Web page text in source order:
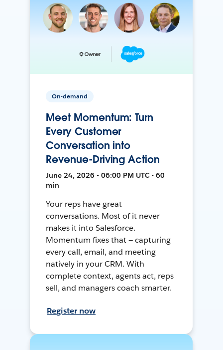
On-demand
Meet Momentum: Turn
Every Customer
Conversation into
Revenue-Driving Action
June 24, 2026 • 06:00 PM UTC • 60
min
Your reps have great
conversations. Most of it never
makes it into Salesforce.
Momentum fixes that — capturing
every call, email, and meeting
natively in your CRM. With
complete context, agents act, reps
sell, and managers coach smarter.
Register now